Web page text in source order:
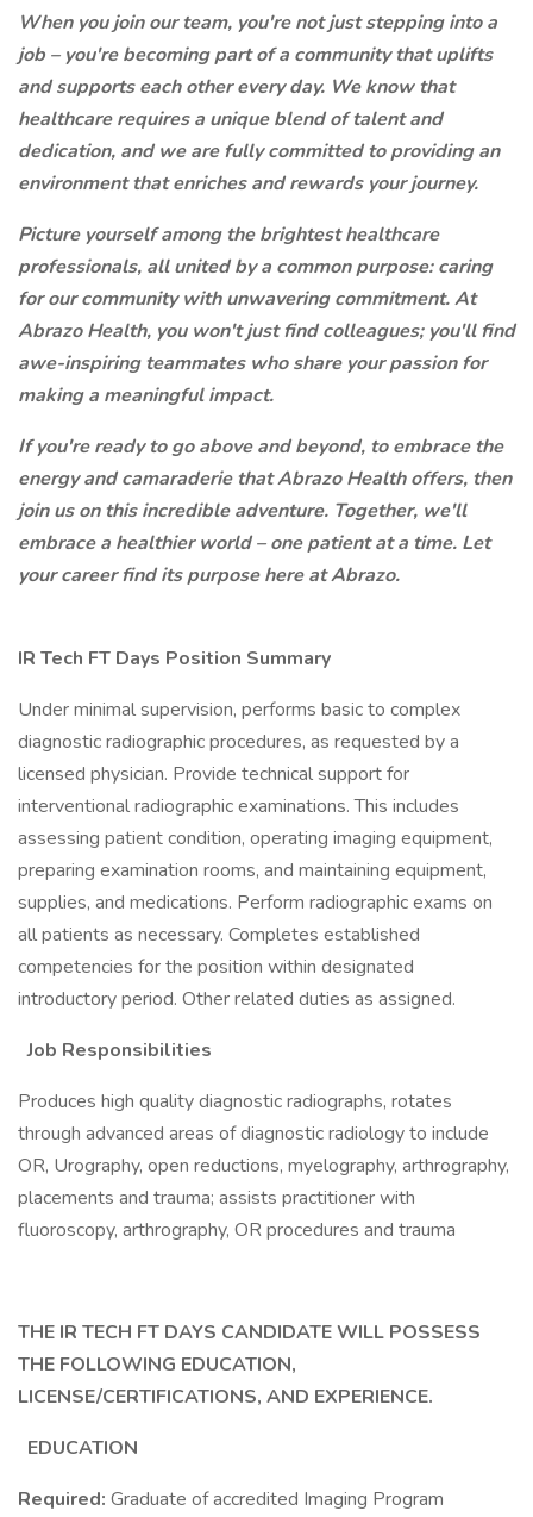
When you join our team, you're not just stepping into a
job – you're becoming part of a community that uplifts
and supports each other every day. We know that
healthcare requires a unique blend of talent and
dedication, and we are fully committed to providing an
environment that enriches and rewards your journey.
Picture yourself among the brightest healthcare
professionals, all united by a common purpose: caring
for our community with unwavering commitment. At
Abrazo Health, you won't just find colleagues; you'll find
awe-inspiring teammates who share your passion for
making a meaningful impact.
If you're ready to go above and beyond, to embrace the
energy and camaraderie that Abrazo Health offers, then
join us on this incredible adventure. Together, we'll
embrace a healthier world – one patient at a time. Let
your career find its purpose here at Abrazo.
IR Tech FT Days Position Summary
Under minimal supervision, performs basic to complex
diagnostic radiographic procedures, as requested by a
licensed physician. Provide technical support for
interventional radiographic examinations. This includes
assessing patient condition, operating imaging equipment,
preparing examination rooms, and maintaining equipment,
supplies, and medications. Perform radiographic exams on
all patients as necessary. Completes established
competencies for the position within designated
introductory period. Other related duties as assigned.
Job Responsibilities
Produces high quality diagnostic radiographs, rotates
through advanced areas of diagnostic radiology to include
OR, Urography, open reductions, myelography, arthrography,
placements and trauma; assists practitioner with
fluoroscopy, arthrography, OR procedures and trauma
THE IR TECH FT DAYS CANDIDATE WILL POSSESS
THE FOLLOWING EDUCATION,
LICENSE/CERTIFICATIONS, AND EXPERIENCE.
EDUCATION
Required: Graduate of accredited Imaging Program